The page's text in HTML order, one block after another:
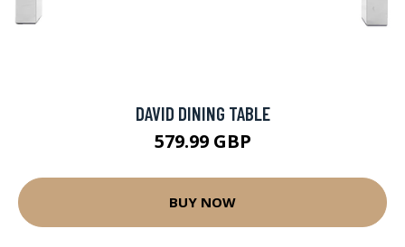
DAVID DINING TABLE
579.99 GBP
BUY NOW